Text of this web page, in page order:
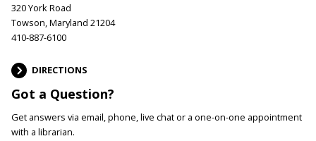
320 York Road
Towson, Maryland 21204
410-887-6100
DIRECTIONS
Got a Question?
Get answers via email, phone, live chat or a one-on-one appointment
with a librarian.